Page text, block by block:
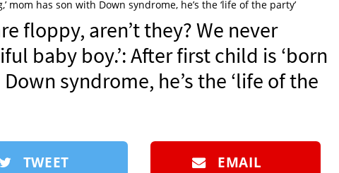
mom has son with Down syndrome, he’s the ‘life of the party’
floppy, aren’t they? We never
baby boy.’: After first child is ‘born
syndrome, he’s the ‘life of the
TWEET EMAIL